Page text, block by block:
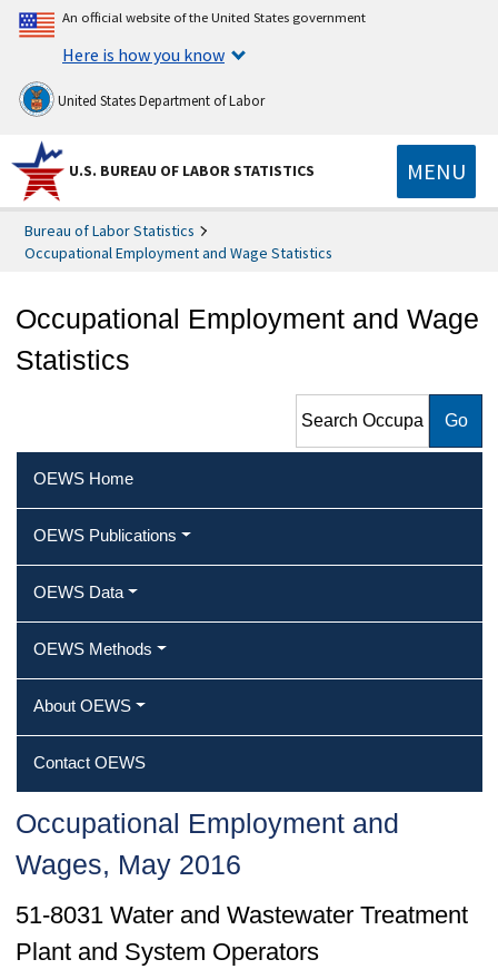
An official website of the United States government
Here is how you know
United States Department of Labor
U.S. BUREAU OF LABOR STATISTICS MENU
Bureau of Labor Statistics
Occupational Employment and Wage Statistics
Occupational Employment and Wage
Statistics
Employment and Wage
Statistics
OEWS Home
OEWS Publications
OEWS Data
OEWS Methods
About OEWS
Contact OEWS
Occupational Employment and
Wages, May 2016
51-8031 Water and Wastewater Treatment
Plant and System Operators